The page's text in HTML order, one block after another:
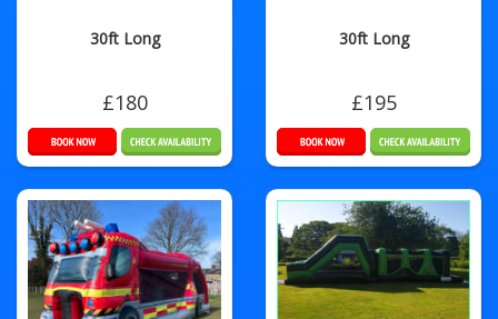
30ft Long
£180
30ft Long
£195